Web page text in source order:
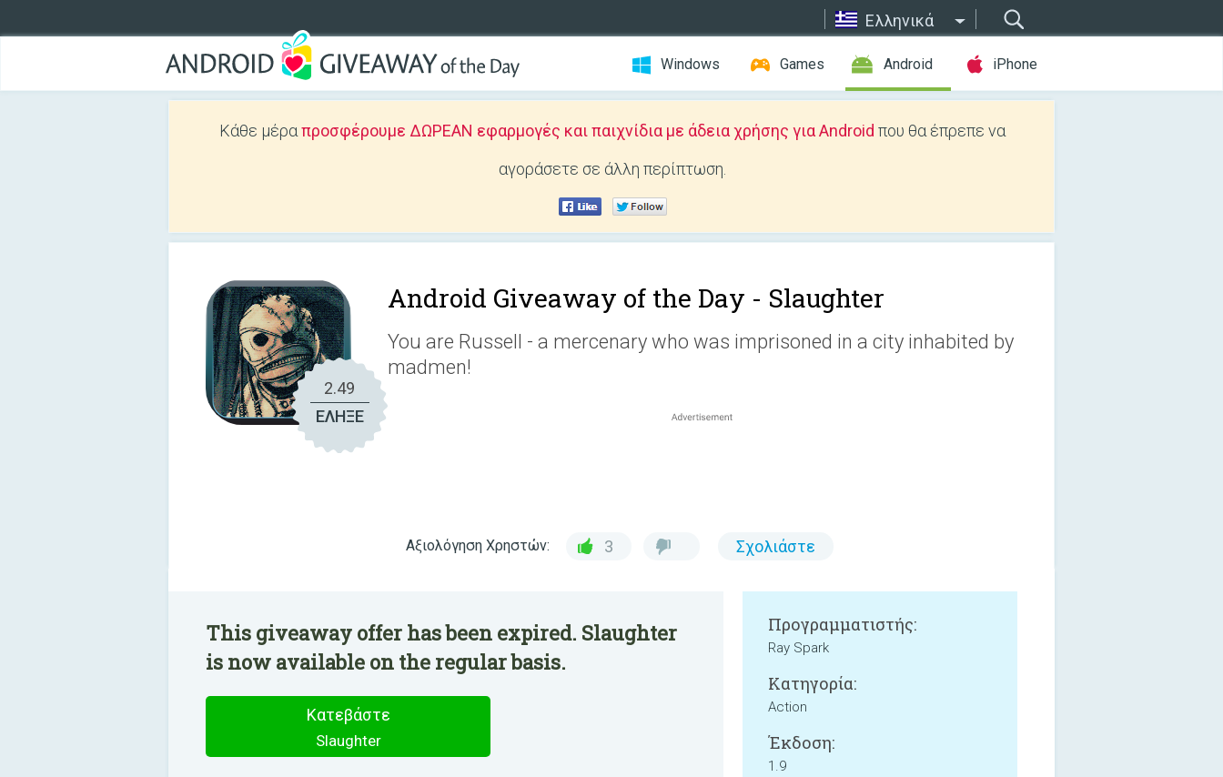
Ελληνικά
Windows Games Android iPhone
Κάθε μέραπροσφέρουμε ΔΩΡΕΑΝ εφαρμογές και παιχνίδια με άδεια χρήσης για Android που θα έπρεπε να
αγοράσετε σε άλλη περίπτωση.
2.49
ΕΛΗΞΕ
Android Giveaway of the Day - Slaughter
You are Russell - a mercenary who was imprisoned in a city inhabited by
madmen!
Αξιολόγηση Χρηστών: 3 Σχολιάστε
This giveaway offer has been expired. Slaughter
is now available on the regular basis.
Κατεβάστε
Slaughter
Προγραμματιστής:
Ray Spark
Κατηγορία:
Action
Έκδοση:
1.9